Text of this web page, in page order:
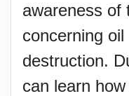
awareness of
concerning
destruction.
can learn